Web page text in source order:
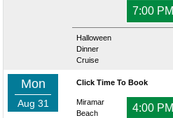
7:00 PM
Halloween
Dinner
Cruise
Mon
Aug 31
Click Time To Book
Miramar
Beach
4:00 PM